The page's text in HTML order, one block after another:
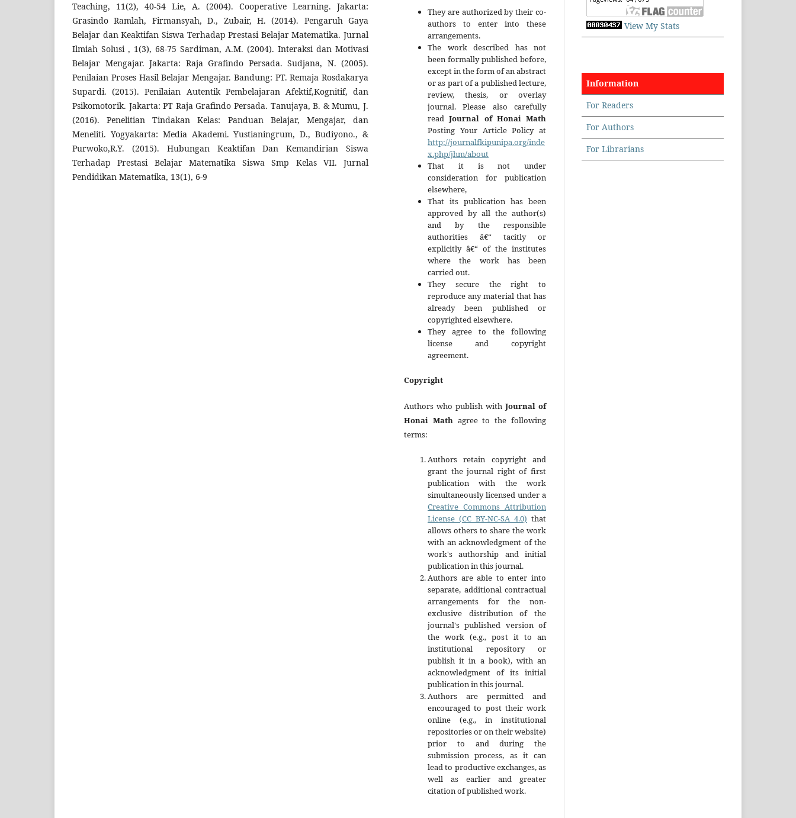
Teaching, 11(2), 40-54 Lie, A. (2004). Cooperative Learning. Jakarta:
Grasindo Ramlah, Firmansyah, D., Zubair, H. (2014). Pengaruh Gaya
Belajar dan Keaktifan Siswa Terhadap Prestasi Belajar Matematika. Jurnal
Ilmiah Solusi , 1(3), 68-75 Sardiman, A.M. (2004). Interaksi dan Motivasi
Belajar Mengajar. Jakarta: Raja Grafindo Persada. Sudjana, N. (2005).
Penilaian Proses Hasil Belajar Mengajar. Bandung: PT. Remaja Rosdakarya
Supardi. (2015). Penilaian Autentik Pembelajaran Afektif,Kognitif, dan
Psikomotorik. Jakarta: PT Raja Grafindo Persada. Tanujaya, B. & Mumu, J.
(2016). Penelitian Tindakan Kelas: Panduan Belajar, Mengajar, dan
Meneliti. Yogyakarta: Media Akademi. Yustianingrum, D., Budiyono., &
Purwoko,R.Y. (2015). Hubungan Keaktifan Dan Kemandirian Siswa
Terhadap Prestasi Belajar Matematika Siswa Smp Kelas VII. Jurnal
Pendidikan Matematika, 13(1), 6-9
They are authorized by their co-
authors to enter into these
arrangements.
The work described has not
been formally published before,
except in the form of an abstract
or as part of a published lecture,
review, thesis, or overlay
journal. Please also carefully
readJournal of Honai Math
Posting Your Article Policy at
http://journalfkipunipa.org/inde
x.php/jhm/about
That it is not under
consideration for publication
elsewhere,
That its publication has been
approved by all the author(s)
and by the responsible
authorities â€“ tacitly or
explicitly â€“ of the institutes
where the work has been
carried out.
They secure the right to
reproduce any material that has
already been published or
copyrighted elsewhere.
They agree to the following
license and copyright
agreement.
Copyright
Authors who publish with Journal of
Honai Mathagree to the following
terms:
Authors retain copyright and
grant the journal right of first
publication with the work
simultaneously licensed under a
Creative Commons Attribution
License (CC BY-NC-SA 4.0) that
allows others to share the work
with an acknowledgment of the
work's authorship and initial
publication in this journal.
Authors are able to enter into
separate, additional contractual
arrangements for the non-
exclusive distribution of the
journal's published version of
the work (e.g., post it to an
institutional repository or
publish it in a book), with an
acknowledgment of its initial
publication in this journal.
Authors are permitted and
encouraged to post their work
online (e.g., in institutional
repositories or on their website)
prior to and during the
submission process, as it can
lead to productive exchanges, as
well as earlier and greater
citation of published work.
View My Stats
Information
For Readers
For Authors
For Librarians